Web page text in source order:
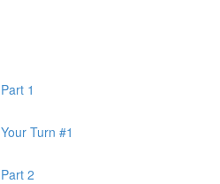
1
Turn #1
2